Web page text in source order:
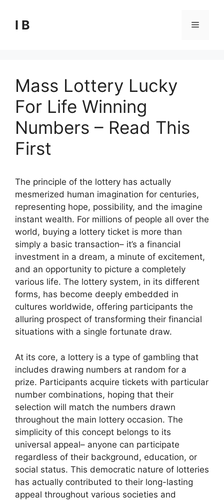
content
I B Menu
Mass Lottery Lucky
For Life Winning
Numbers – Read This
First
The principle of the lottery has actually
mesmerized human imagination for centuries,
representing hope, possibility, and the imagine
instant wealth. For millions of people all over the
world, buying a lottery ticket is more than
simply a basic transaction– it’s a financial
investment in a dream, a minute of excitement,
and an opportunity to picture a completely
various life. The lottery system, in its different
forms, has become deeply embedded in
cultures worldwide, offering participants the
alluring prospect of transforming their financial
situations with a single fortunate draw.
At its core, a lottery is a type of gambling that
includes drawing numbers at random for a
prize. Participants acquire tickets with particular
number combinations, hoping that their
selection will match the numbers drawn
throughout the main lottery occasion. The
simplicity of this concept belongs to its
universal appeal– anyone can participate
regardless of their background, education, or
social status. This democratic nature of lotteries
has actually contributed to their long-lasting
appeal throughout various societies and